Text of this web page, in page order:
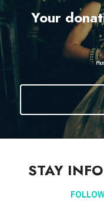
Your
STAY